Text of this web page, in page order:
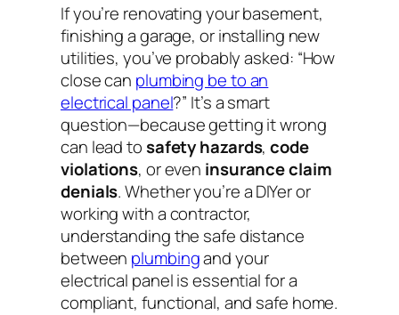
If you’re renovating your basement,
finishing a garage, or installing new
utilities, you’ve probably asked: “How
close can plumbing be to an
electrical panel?” It’s a smart
question—because getting it wrong
can lead tosafety hazards,code
violations, or even insurance claim
denials. Whether you’re a DIYer or
working with a contractor,
understanding the safe distance
between plumbingand your
electrical panel is essential for a
compliant, functional, and safe home.